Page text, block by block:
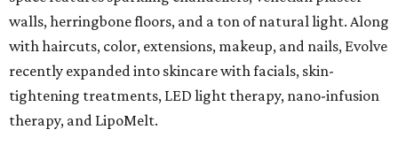
walls, herringbone floors, and a ton of natural light. Along
with haircuts, color, extensions, makeup, and nails, Evolve
recently expanded into skincare with facials, skin-
tightening treatments, LED light therapy, nano-infusion
therapy, and LipoMelt.